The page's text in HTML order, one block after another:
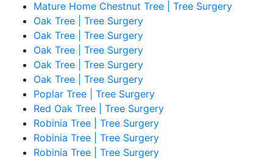
Mature Home Chestnut Tree | Tree Surgery
Oak Tree | Tree Surgery
Oak Tree | Tree Surgery
Oak Tree | Tree Surgery
Oak Tree | Tree Surgery
Oak Tree | Tree Surgery
Poplar Tree | Tree Surgery
Red Oak Tree | Tree Surgery
Robinia Tree | Tree Surgery
Robinia Tree | Tree Surgery
Robinia Tree | Tree Surgery